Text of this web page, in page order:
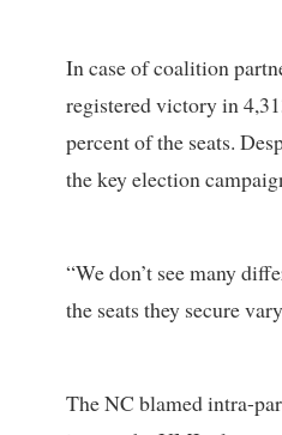
In case of coalition
registered victory in
percent of the seats.
the key election
“We don’t see many
the seats they secure
The NC blamed intra-